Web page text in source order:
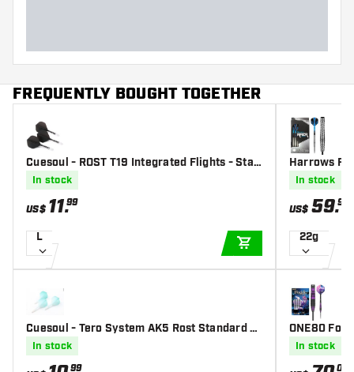
FREQUENTLY BOUGHT TOGETHER
Cuesoul - ROST T19 Integrated Flights - Stan
dard Shape - Clear Black - Dart Flights
In stock
US$ 11.99
L
ADD TO CART
Cuesoul - Tero System AK5 Rost Standard -
Gradient Green - Dart Flights
In stock
99
Harrows
In stock
US$ 59.95
22g
ONE80
In stock
00